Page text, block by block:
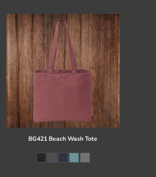
BG421 Beach Wash Tote